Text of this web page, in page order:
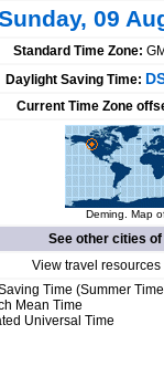
09
Standard Time Zone:
Daylight Saving Time:
Current Time Zone
Deming. Map
See other cities of
View travel
Time (Summer
Mean Time
Universal Time